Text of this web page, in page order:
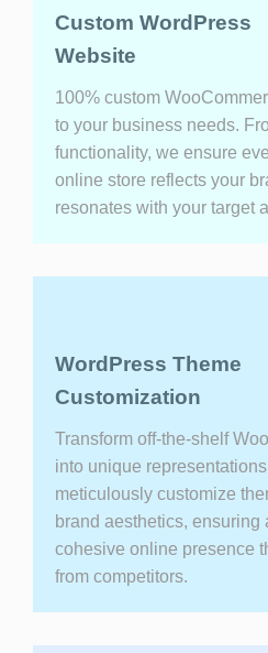
Custom WordPress
Website
100% custom
to your business needs.
functionality, we ensure
online store reflects your
resonates with your target
WordPress Theme
Customization
Transform off-the-shelf
into unique
meticulously customize
brand aesthetics, ensuring
cohesive online presence
from competitors.